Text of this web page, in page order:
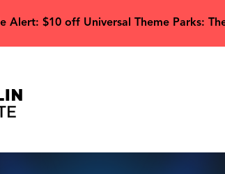
Alert: $10 off Universal Theme Parks: